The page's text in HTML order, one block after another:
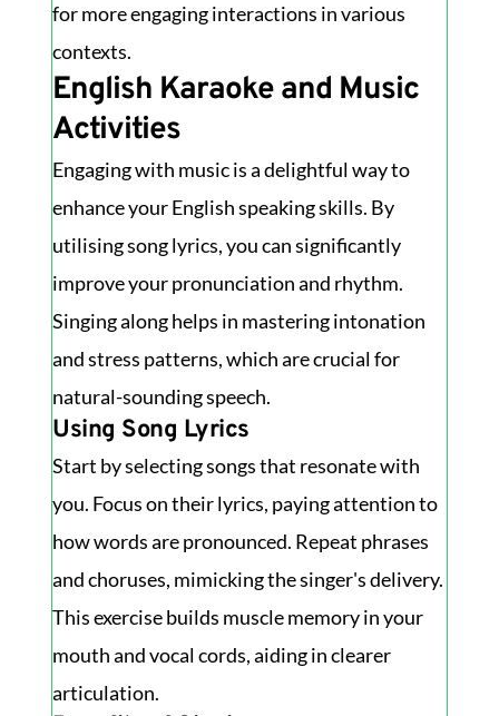
for more engaging interactions in various
contexts.
English Karaoke and Music
Activities
Engaging with music is a delightful way to
enhance your English speaking skills. By
utilising song lyrics, you can significantly
improve your pronunciation and rhythm.
Singing along helps in mastering intonation
and stress patterns, which are crucial for
natural-sounding speech.
Using Song Lyrics
Start by selecting songs that resonate with
you. Focus on their lyrics, paying attention to
how words are pronounced. Repeat phrases
and choruses, mimicking the singer's delivery.
This exercise builds muscle memory in your
mouth and vocal cords, aiding in clearer
articulation.